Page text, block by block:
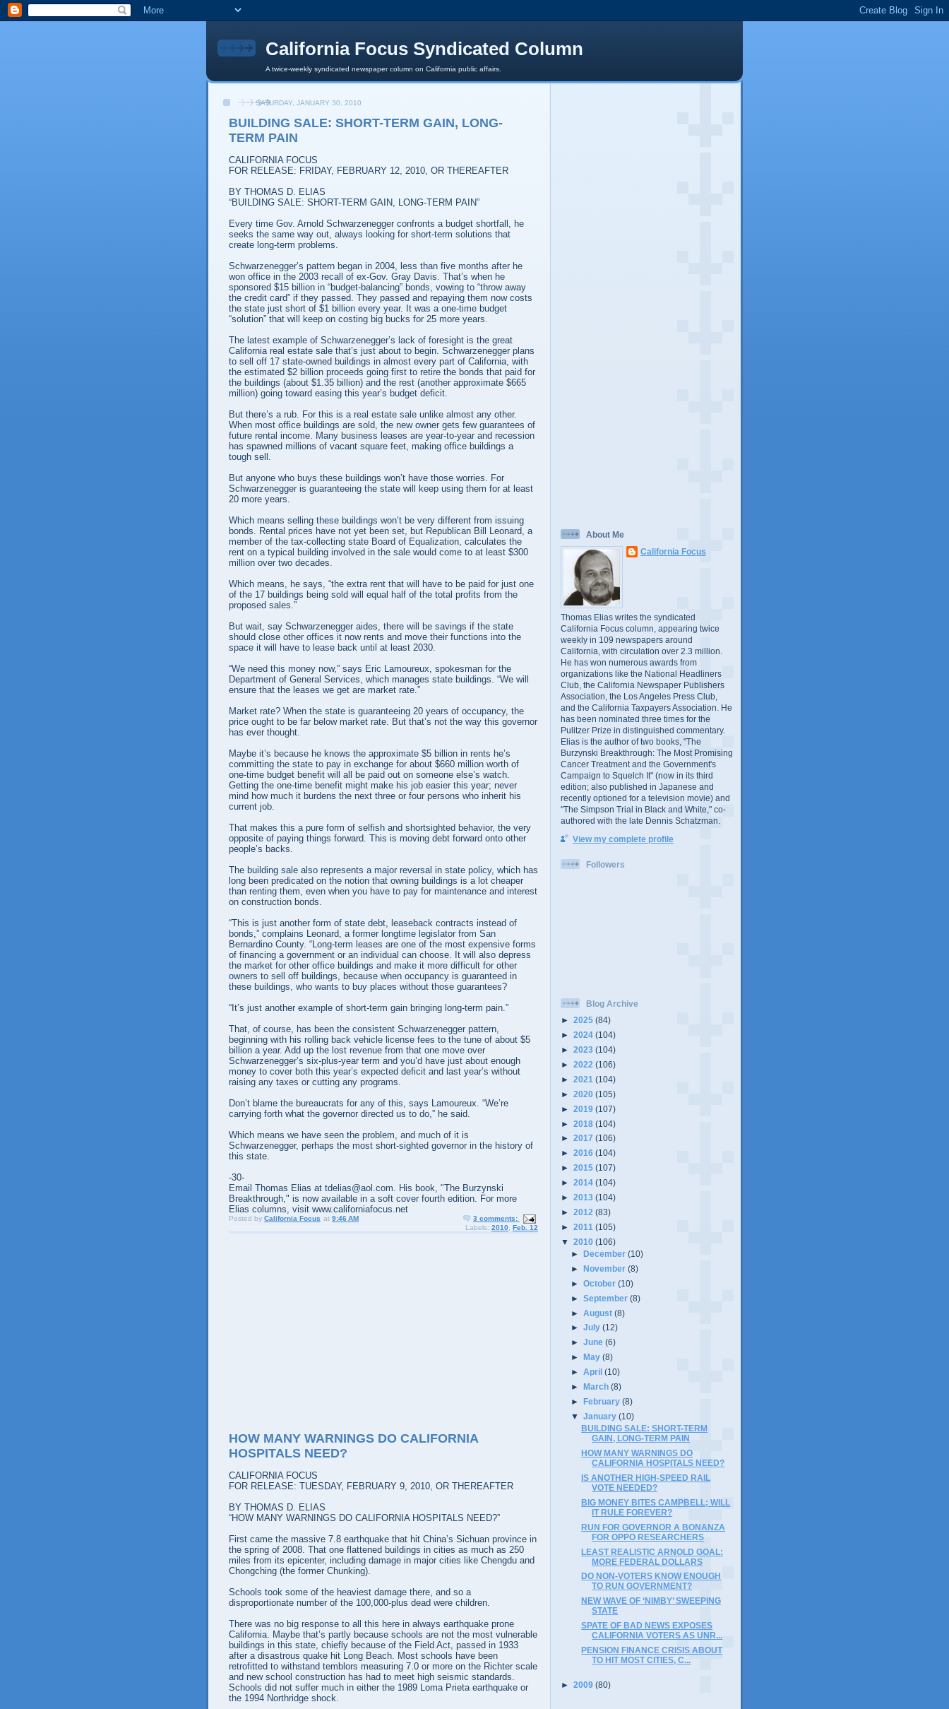
California Focus Syndicated Column
A twice-weekly syndicated newspaper column on California public affairs.
SATURDAY, JANUARY 30, 2010
BUILDING SALE: SHORT-TERM GAIN, LONG-
TERM PAIN
CALIFORNIA FOCUS
FOR RELEASE: FRIDAY, FEBRUARY 12, 2010, OR THEREAFTER
BY THOMAS D. ELIAS
“BUILDING SALE: SHORT-TERM GAIN, LONG-TERM PAIN”
Every time Gov. Arnold Schwarzenegger confronts a budget shortfall, he
seeks the same way out, always looking for short-term solutions that
create long-term problems.
Schwarzenegger’s pattern began in 2004, less than five months after he
won office in the 2003 recall of ex-Gov. Gray Davis. That’s when he
sponsored $15 billion in “budget-balancing” bonds, vowing to “throw away
the credit card” if they passed. They passed and repaying them now costs
the state just short of $1 billion every year. It was a one-time budget
“solution” that will keep on costing big bucks for 25 more years.
The latest example of Schwarzenegger’s lack of foresight is the great
California real estate sale that’s just about to begin. Schwarzenegger plans
to sell off 17 state-owned buildings in almost every part of California, with
the estimated $2 billion proceeds going first to retire the bonds that paid for
the buildings (about $1.35 billion) and the rest (another approximate $665
million) going toward easing this year’s budget deficit.
But there’s a rub. For this is a real estate sale unlike almost any other.
When most office buildings are sold, the new owner gets few guarantees of
future rental income. Many business leases are year-to-year and recession
has spawned millions of vacant square feet, making office buildings a
tough sell.
But anyone who buys these buildings won’t have those worries. For
Schwarzenegger is guaranteeing the state will keep using them for at least
20 more years.
Which means selling these buildings won’t be very different from issuing
bonds. Rental prices have not yet been set, but Republican Bill Leonard, a
member of the tax-collecting state Board of Equalization, calculates the
rent on a typical building involved in the sale would come to at least $300
million over two decades.
Which means, he says, “the extra rent that will have to be paid for just one
of the 17 buildings being sold will equal half of the total profits from the
proposed sales.”
But wait, say Schwarzenegger aides, there will be savings if the state
should close other offices it now rents and move their functions into the
space it will have to lease back until at least 2030.
“We need this money now,” says Eric Lamoureux, spokesman for the
Department of General Services, which manages state buildings. “We will
ensure that the leases we get are market rate.”
Market rate? When the state is guaranteeing 20 years of occupancy, the
price ought to be far below market rate. But that’s not the way this governor
has ever thought.
Maybe it’s because he knows the approximate $5 billion in rents he’s
committing the state to pay in exchange for about $660 million worth of
one-time budget benefit will all be paid out on someone else’s watch.
Getting the one-time benefit might make his job easier this year; never
mind how much it burdens the next three or four persons who inherit his
current job.
That makes this a pure form of selfish and shortsighted behavior, the very
opposite of paying things forward. This is moving debt forward onto other
people’s backs.
The building sale also represents a major reversal in state policy, which has
long been predicated on the notion that owning buildings is a lot cheaper
than renting them, even when you have to pay for maintenance and interest
on construction bonds.
“This is just another form of state debt, leaseback contracts instead of
bonds,” complains Leonard, a former longtime legislator from San
Bernardino County. “Long-term leases are one of the most expensive forms
of financing a government or an individual can choose. It will also depress
the market for other office buildings and make it more difficult for other
owners to sell off buildings, because when occupancy is guaranteed in
these buildings, who wants to buy places without those guarantees?
“It’s just another example of short-term gain bringing long-term pain.”
That, of course, has been the consistent Schwarzenegger pattern,
beginning with his rolling back vehicle license fees to the tune of about $5
billion a year. Add up the lost revenue from that one move over
Schwarzenegger’s six-plus-year term and you’d have just about enough
money to cover both this year’s expected deficit and last year’s without
raising any taxes or cutting any programs.
Don’t blame the bureaucrats for any of this, says Lamoureux. “We’re
carrying forth what the governor directed us to do,” he said.
Which means we have seen the problem, and much of it is
Schwarzenegger, perhaps the most short-sighted governor in the history of
this state.
-30-
Email Thomas Elias at tdelias@aol.com. His book, "The Burzynski
Breakthrough," is now available in a soft cover fourth edition. For more
Elias columns, visit www.californiafocus.net
Posted by California Focus at 9:46 AM
3 comments:
Labels: 2010 Feb. 12
HOW MANY WARNINGS DO CALIFORNIA
HOSPITALS NEED?
CALIFORNIA FOCUS
FOR RELEASE: TUESDAY, FEBRUARY 9, 2010, OR THEREAFTER
BY THOMAS D. ELIAS
“HOW MANY WARNINGS DO CALIFORNIA HOSPITALS NEED?”
First came the massive 7.8 earthquake that hit China’s Sichuan province in
the spring of 2008. That one flattened buildings in cities as much as 250
miles from its epicenter, including damage in major cities like Chengdu and
Chongching (the former Chunking).
Schools took some of the heaviest damage there, and so a
disproportionate number of the 100,000-plus dead were children.
There was no big response to all this here in always earthquake prone
California. Maybe that’s partly because schools are not the most vulnerable
buildings in this state, chiefly because of the Field Act, passed in 1933
after a disastrous quake hit Long Beach. Most schools have been
retrofitted to withstand temblors measuring 7.0 or more on the Richter scale
and new school construction has had to meet high seismic standards.
Schools did not suffer much in either the 1989 Loma Prieta earthquake or
the 1994 Northridge shock.
About Me
California Focus
Thomas Elias writes the syndicated
California Focus column, appearing twice
weekly in 109 newspapers around
California, with circulation over 2.3 million.
He has won numerous awards from
organizations like the National Headliners
Club, the California Newspaper Publishers
Association, the Los Angeles Press Club,
and the California Taxpayers Association. He
has been nominated three times for the
Pulitzer Prize in distinguished commentary.
Elias is the author of two books, "The
Burzynski Breakthrough: The Most Promising
Cancer Treatment and the Government's
Campaign to Squelch It" (now in its third
edition; also published in Japanese and
recently optioned for a television movie) and
"The Simpson Trial in Black and White," co-
authored with the late Dennis Schatzman.
View my complete profile
Followers
Blog Archive
► 2025 (84)
► 2024 (104)
► 2023 (104)
► 2022 (106)
► 2021 (104)
► 2020 (105)
► 2019 (107)
► 2018 (104)
► 2017 (106)
► 2016 (104)
► 2015 (107)
► 2014 (104)
► 2013 (104)
► 2012 (83)
► 2011 (105)
▼ 2010 (106)
►December(10)
►November(8)
►October(10)
►September(8)
► August(8)
►July(12)
►June(6)
►
May(8)
►April(10)
►
March(8)
►
February(8)
▼January(10)
BUILDING SALE: SHORT-TERM
GAIN, LONG-TERM PAIN
HOW MANY WARNINGS DO
CALIFORNIA HOSPITALS NEED?
IS ANOTHER HIGH-SPEED RAIL
VOTE NEEDED?
BIG MONEY BITES CAMPBELL; WILL
IT RULE FOREVER?
RUN FOR GOVERNOR A BONANZA
FOR OPPO RESEARCHERS
LEAST REALISTIC ARNOLD GOAL:
MORE FEDERAL DOLLARS
DO NON-VOTERS KNOW ENOUGH
TO RUN GOVERNMENT?
NEW WAVE OF ‘NIMBY’ SWEEPING
STATE
SPATE OF BAD NEWS EXPOSES
CALIFORNIA VOTERS AS UNR...
PENSION FINANCE CRISIS ABOUT
TO HIT MOST CITIES, C...
► 2009 (80)